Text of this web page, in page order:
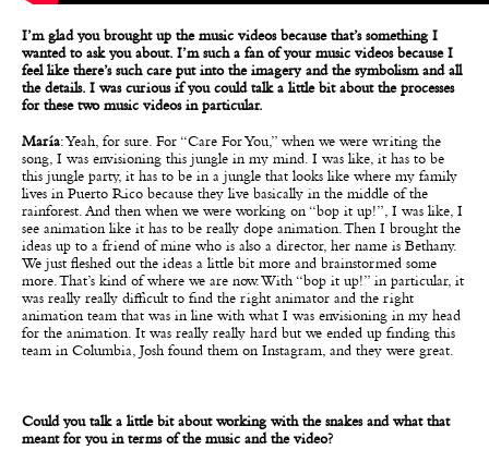
I’m glad you brought up the music videos because that’s something I
wanted to ask you about. I’m such a fan of your music videos because I
feel like there’s such care put into the imagery and the symbolism and all
the details. I was curious if you could talk a little bit about the processes
for these two music videos in particular.
María: Yeah, for sure. For “Care For You,” when we were writing the
song, I was envisioning this jungle in my mind. I was like, it has to be
this jungle party, it has to be in a jungle that looks like where my family
lives in Puerto Rico because they live basically in the middle of the
rainforest. And then when we were working on “bop it up!”, I was like, I
see animation like it has to be really dope animation. Then I brought the
ideas up to a friend of mine who is also a director, her name is Bethany.
We just fleshed out the ideas a little bit more and brainstormed some
more. That’s kind of where we are now. With “bop it up!” in particular, it
was really really difficult to find the right animator and the right
animation team that was in line with what I was envisioning in my head
for the animation. It was really really hard but we ended up finding this
team in Columbia, Josh found them on Instagram, and they were great.
Could you talk a little bit about working with the snakes and what that
meant for you in terms of the music and the video?